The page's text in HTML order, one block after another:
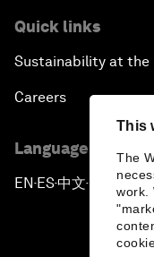
This
The
work.
Quick links
Sustainability at the
Careers
Language
EN ▪ ES▪中文▪ 日本語